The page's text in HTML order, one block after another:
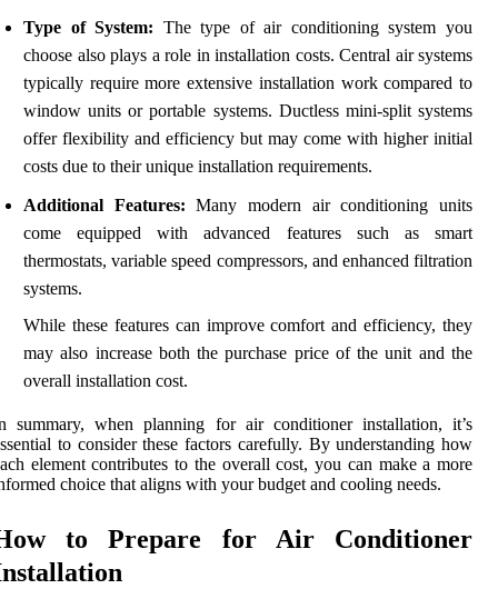
Type of System: The type of air conditioning system you
choose also plays a role in installation costs. Central air systems
typically require more extensive installation work compared to
window units or portable systems. Ductless mini-split systems
offer flexibility and efficiency but may come with higher initial
costs due to their unique installation requirements.
Additional Features: Many modern air conditioning units
come equipped with advanced features such as smart
thermostats, variable speed compressors, and enhanced filtration
systems.
While these features can improve comfort and efficiency, they
may also increase both the purchase price of the unit and the
overall installation cost.
summary, when planning for air conditioner installation, it’s
to consider these factors carefully. By understanding how
element contributes to the overall cost, you can make a more
choice that aligns with your budget and cooling needs.
to Prepare for Air Conditioner